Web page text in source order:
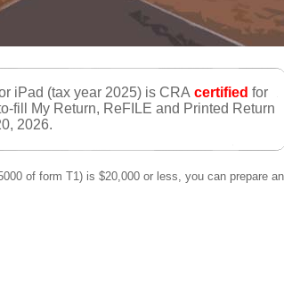
iPad (tax year 2025) is CRA certified for
fill My Return, ReFILE and Printed Return
2026.
of form T1) is $20,000 or less, you can prepare